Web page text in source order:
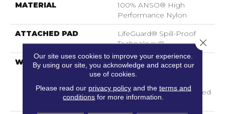
MATERIAL
100% ANSO® High
Performance Nylon
ATTACHED PAD
LifeGuard® Spill-Proof
Technology®
WARRANTY
A/T 25 Year Limited
Residential Broadloom
Residential 25 Year Limited
Warranty
Our site uses cookies to improve your experience.
By using our site, you acknowledge and accept our
use of cookies.
Please read our privacy policyand the terms and
conditions for more information.
Close